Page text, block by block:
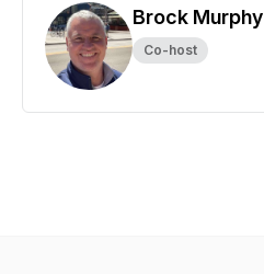
Brock Murphy
Co-host